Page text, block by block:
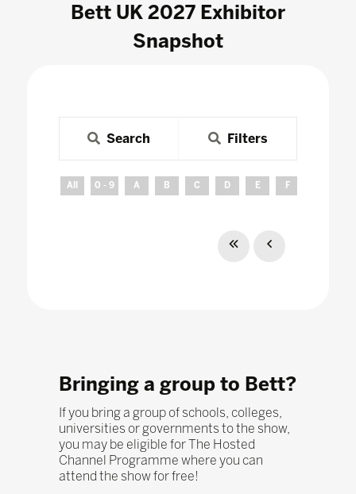
Bett UK 2027 Exhibitor
Snapshot
Search Filters
All 0 - 9 A B C D E F
Bringing a group to Bett?
If you bring a group of schools, colleges,
universities or governments to the show,
you may be eligible for The Hosted
Channel Programme where you can
attend the show for free!